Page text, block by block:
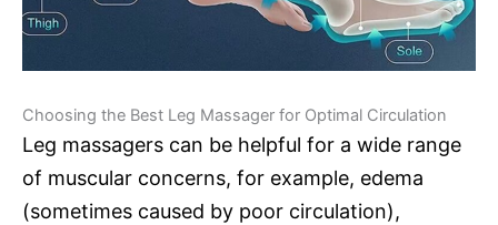
Choosing the Best Leg Massager for Optimal Circulation
Leg massagers can be helpful for a wide range
of muscular concerns, for example, edema
(sometimes caused by poor circulation),